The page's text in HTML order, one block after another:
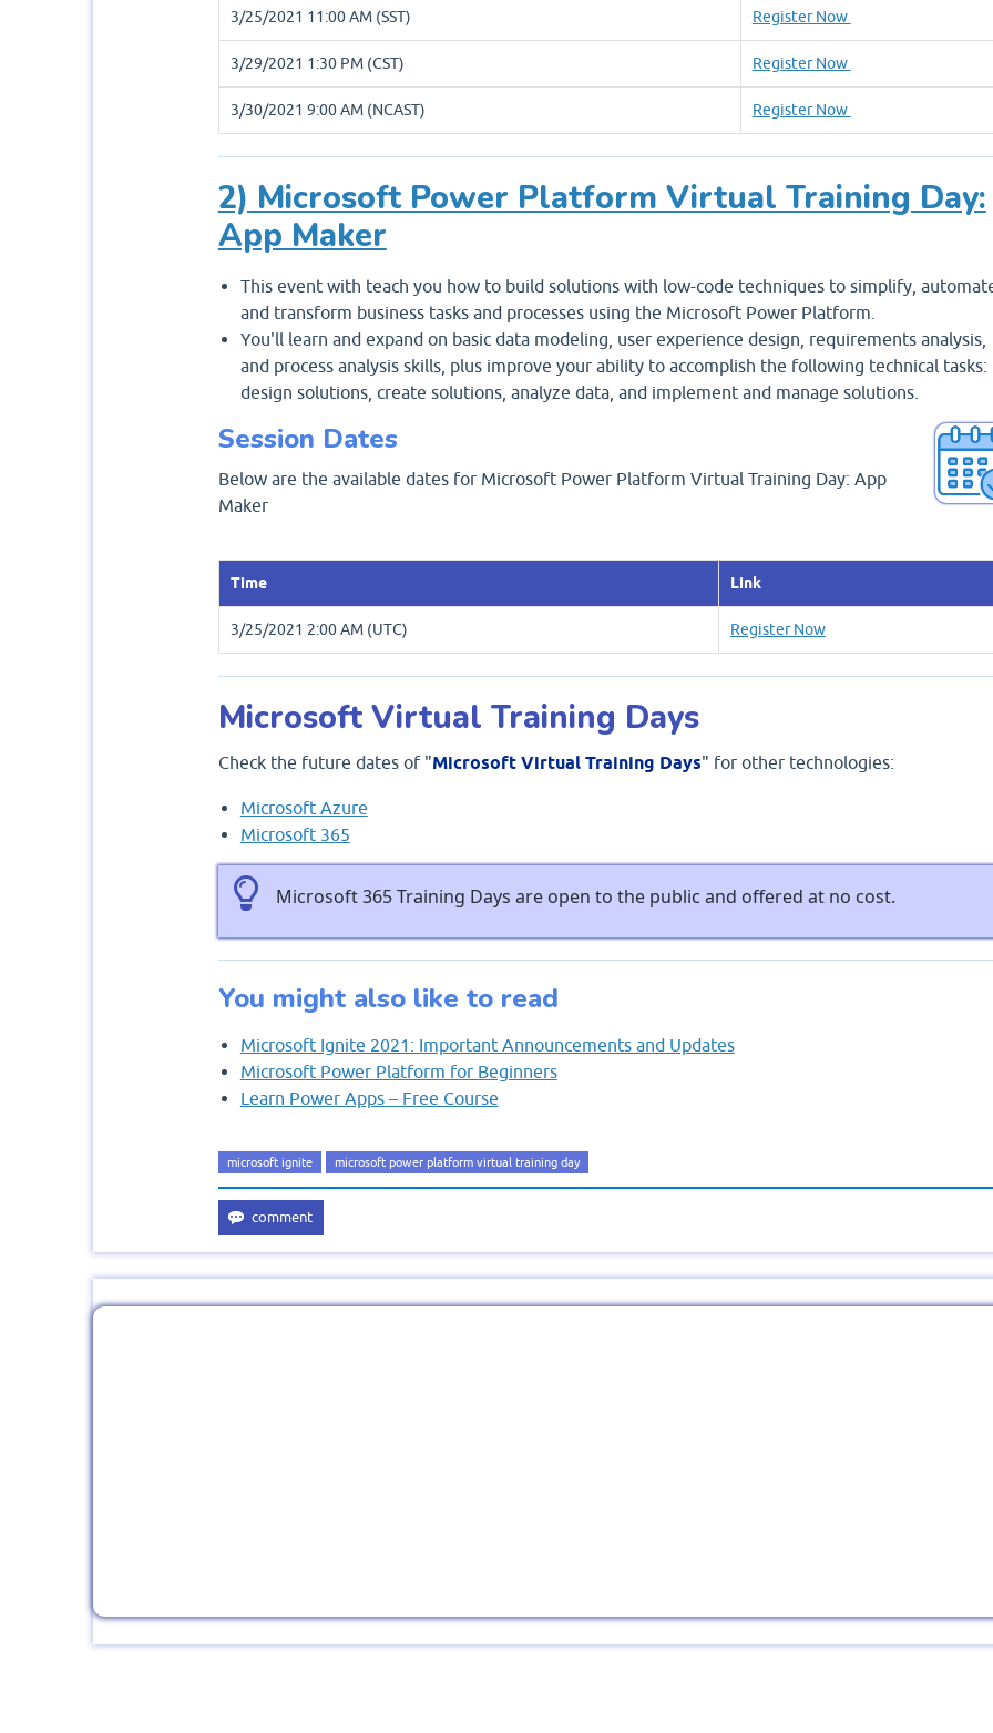
3/25/2021 11:00 AM (SST) Register Now
3/29/2021 1:30 PM (CST) Register Now
3/30/2021 9:00 AM (NCAST) Register Now
2) Microsoft Power Platform Virtual Training Day:
App Maker
This event with teach you how to build solutions with low-code techniques to simplify,
and transform business tasks and processes using the Microsoft Power Platform.
You'll learn and expand on basic data modeling, user experience design, requirements analysis,
and process analysis skills, plus improve your ability to accomplish the following technical tasks:
design solutions, create solutions, analyze data, and implement and manage solutions.
Session Dates
Below are the available dates for Microsoft Power Platform Virtual Training Day: App
Maker
Time Link
3/25/2021 2:00 AM (UTC) Register Now
Microsoft Virtual Training Days
Check the future dates of "Microsoft Virtual Training Days" for other technologies:
Microsoft Azure
Microsoft 365
Microsoft 365 Training Days are open to the public and offered at no cost.
You might also like to read
Microsoft Ignite 2021: Important Announcements and Updates
Microsoft Power Platform for Beginners
Learn Power Apps – Free Course
microsoft ignite microsoft power platform virtual training day